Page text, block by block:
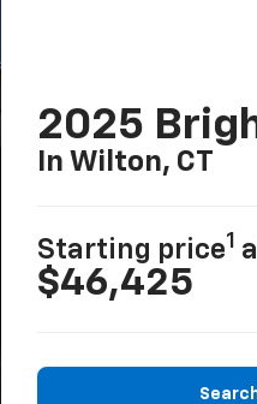
2025
In Wilton, CT
Starting price1
$46,425